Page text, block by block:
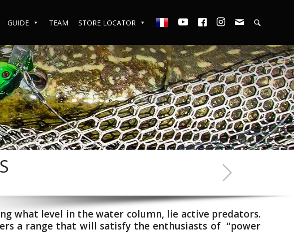
GUIDE TEAM STORE LOCATOR
what level in the water column, lie active predators.
a range that will satisfy the enthusiasts of “power